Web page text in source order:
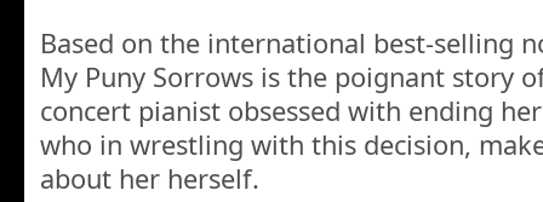
Based on the international best-selling
My Puny Sorrows is the poignant story
concert pianist obsessed with ending
who in wrestling with this decision,
about her herself.